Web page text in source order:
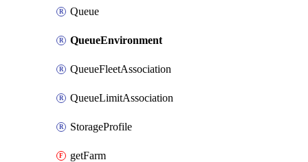
Queue
QueueEnvironment
QueueFleetAssociation
QueueLimitAssociation
StorageProfile
getFarm